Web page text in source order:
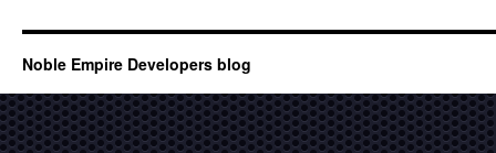
Noble Empire Developers blog